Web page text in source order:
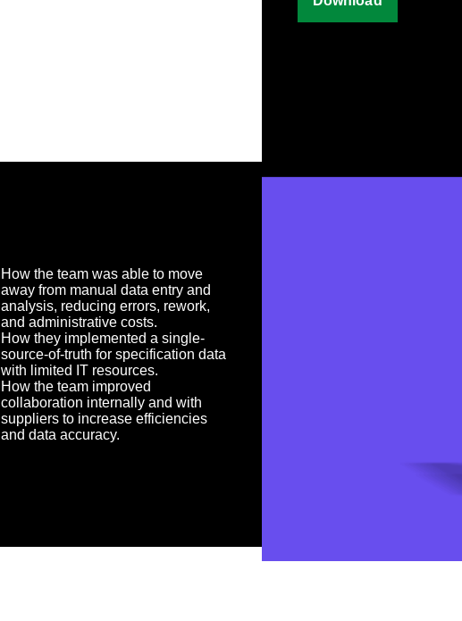
How the team was able to move
away from manual data entry and
analysis, reducing errors, rework,
and administrative costs.
How they implemented a single-
source-of-truth for specification data
with limited IT resources.
How the team improved
collaboration internally and with
suppliers to increase efficiencies
and data accuracy.